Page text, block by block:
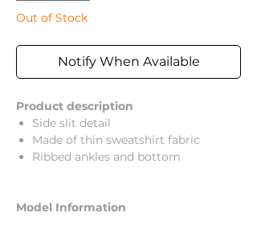
Out of Stock
Notify When Available
Product description
Side slit detail
Made of thin sweatshirt fabric
Ribbed ankles and bottom
Model Information